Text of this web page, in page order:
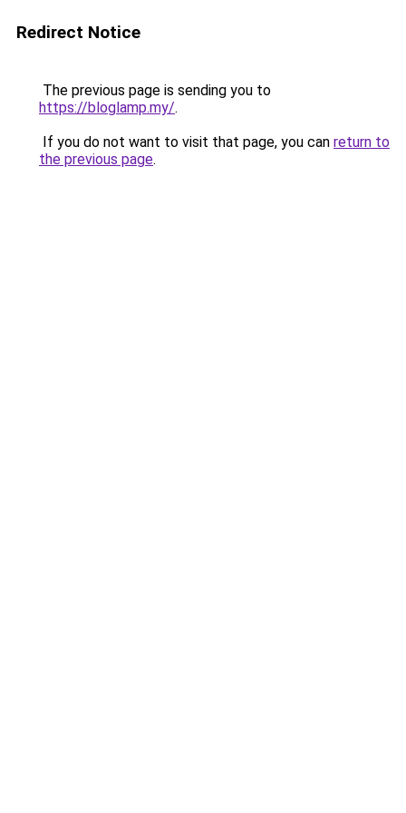
Redirect Notice
The previous page is sending you to
https://bloglamp.my/.
If you do not want to visit that page, you can return to
the previous page.